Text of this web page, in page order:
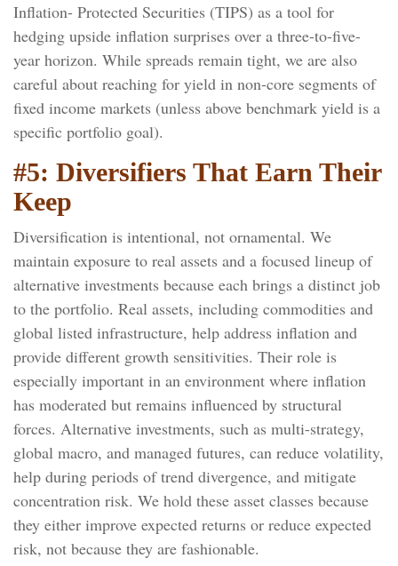
Inflation- Protected Securities (TIPS) as a tool for
hedging upside inflation surprises over a three-to-five-
year horizon. While spreads remain tight, we are also
careful about reaching for yield in non-core segments of
fixed income markets (unless above benchmark yield is a
specific portfolio goal).
#5: Diversifiers That Earn Their
Keep
Diversification is intentional, not ornamental. We
maintain exposure to real assets and a focused lineup of
alternative investments because each brings a distinct job
to the portfolio. Real assets, including commodities and
global listed infrastructure, help address inflation and
provide different growth sensitivities. Their role is
especially important in an environment where inflation
has moderated but remains influenced by structural
forces. Alternative investments, such as multi-strategy,
global macro, and managed futures, can reduce volatility,
help during periods of trend divergence, and mitigate
concentration risk. We hold these asset classes because
they either improve expected returns or reduce expected
risk, not because they are fashionable.